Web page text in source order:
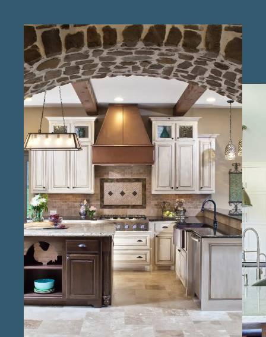
With the guidance of our experienced
kitchen remodeling specialists in Conroe ,
clients are supported through each step of
the design and remodeling process, from
layout changes to material selection. As
professional kitchen remodel experts in the
Conroe area , we prioritize both craftsmanship
and efficient project management, delivering
kitchens that are as durable as they are
stunning. Our team of reliable kitchen
renovation professionals in Conroe brings a
strong commitment to quality, making each
project a smooth experience for clients. With
local kitchen design and build specialists in
Conroe , we understand the unique tastes of
our community, creating spaces that fit each
home’s character. Known as trusted kitchen
remodel contractors in Conroe , we ensure
that each detail, from countertops to lighting,
is chosen with care to meet our clients’
expectations for style and function, resulting